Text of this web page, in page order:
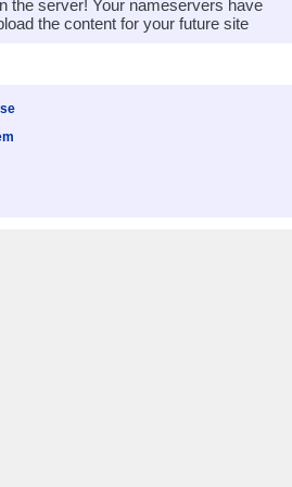
the server! Your nameservers have
the content for your future site